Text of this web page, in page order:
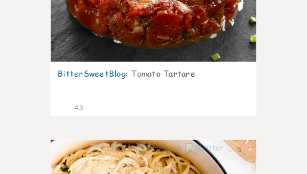
BitterSweetBlog: Tomato Tartare
43
5